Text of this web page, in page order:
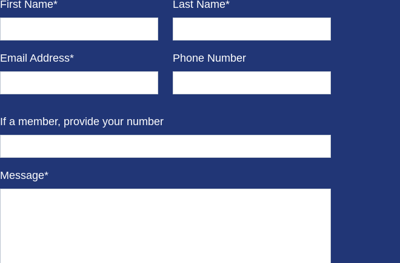
First Name*
Email Address*
Last Name*
Phone Number
If a member, provide your number
Message*